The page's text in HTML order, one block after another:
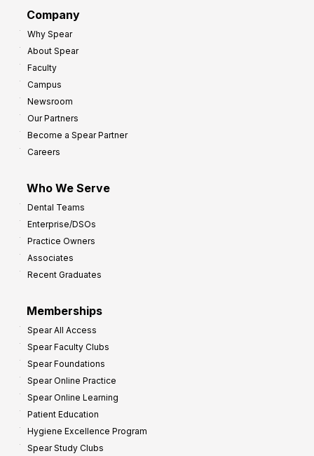
Company
Why Spear
About Spear
Faculty
Campus
Newsroom
Our Partners
Become a Spear Partner
Careers
Who We Serve
Dental Teams
Enterprise/DSOs
Practice Owners
Associates
Recent Graduates
Memberships
Spear All Access
Spear Faculty Clubs
Spear Foundations
Spear Online Practice
Spear Online Learning
Patient Education
Hygiene Excellence Program
Spear Study Clubs